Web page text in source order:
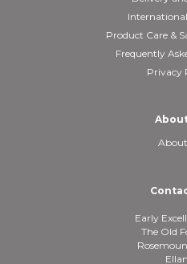
Product Care &
Frequently
Privacy
Early
The Old